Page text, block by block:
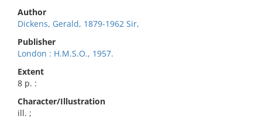
Author
Dickens, Gerald, 1879-1962 Sir,
Publisher
London : H.M.S.O., 1957.
Extent
8 p. :
Character/Illustration
ill. ;